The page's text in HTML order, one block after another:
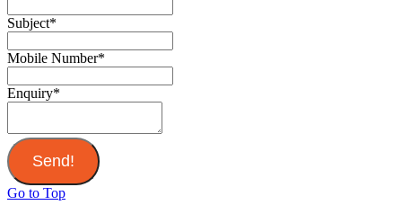
Subject*
Mobile Number*
Enquiry*
Send!
Go to Top